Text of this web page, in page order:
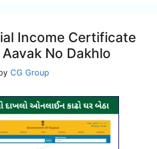
Income Certificate
No Dakhlo
CG Group